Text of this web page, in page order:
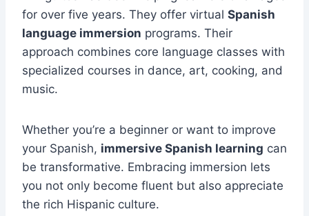
for over five years. They offer virtual Spanish
language immersion programs. Their
approach combines core language classes with
specialized courses in dance, art, cooking, and
music.
Whether you’re a beginner or want to improve
your Spanish, immersive Spanish learning can
be transformative. Embracing immersion lets
you not only become fluent but also appreciate
the rich Hispanic culture.